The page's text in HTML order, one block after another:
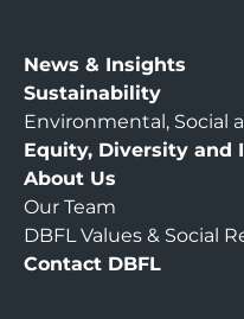
News & Insights
Sustainability
Environmental, Social
Equity, Diversity and
About Us
Our Team
DBFL Values & Social
Contact DBFL